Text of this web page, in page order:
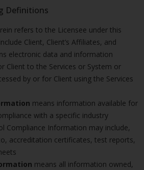
Definitions
refers to the Licensee under this
Client, Client’s Affiliates, and
electronic data and information
Client to the Services or System or
by or for Client using the Services
means information available for
with a specific industry
Compliance Information may include,
accreditation certificates, test reports,
means all information owned,